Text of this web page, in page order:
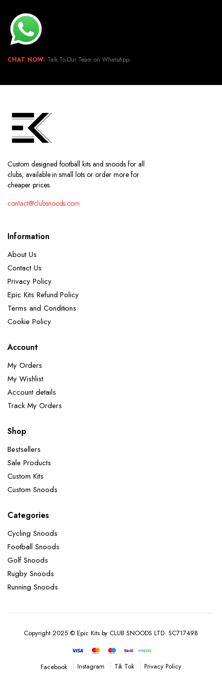
CHAT NOW: Talk To Our Team on WhatsApp.
Custom designed football kits and snoods for all
clubs, available in small lots or order more for
cheaper prices.
contact@clubsnoods.com
Information
About Us
Contact Us
Privacy Policy
Epic Kits Refund Policy
Terms and Conditions
Cookie Policy
Account
My Orders
My Wishlist
Account details
Track My Orders
Shop
Bestsellers
Sale Products
Custom Kits
Custom Snoods
Categories
Cycling Snoods
Football Snoods
Golf Snoods
Rugby Snoods
Running Snoods
Copyright 2025 © Epic Kits by CLUB SNOODS LTD. SC717498
Facebook Instagram Tik Tok
Privacy Policy